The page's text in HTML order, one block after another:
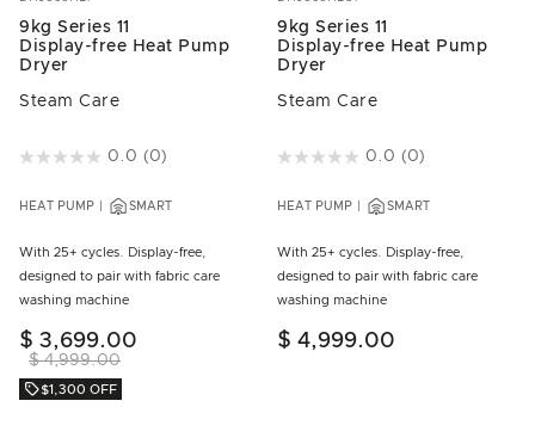
9kg Series 11
Display-free Heat Pump
Dryer
Steam Care
5 out of 5 Customer Rating
0.0 (0)
HEAT PUMP SMART
With 25+ cycles. Display-free,
designed to pair with fabric care
washing machine
$ 4,999.00
$ 3,699.00
$1,300 OFF
9kg Series 11
Display-free Heat Pump
Dryer
Steam Care
4.9 out of 5 Customer Rating
0.0 (0)
HEAT PUMP SMART
With 25+ cycles. Display-free,
designed to pair with fabric care
washing machine
$ 4,999.00